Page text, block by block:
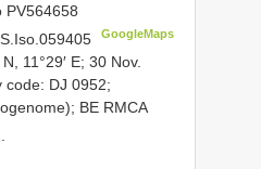
PV564658
GoogleMaps
N, 11°29′ E; 30 Nov.
code: DJ 0952;
BE RMCA